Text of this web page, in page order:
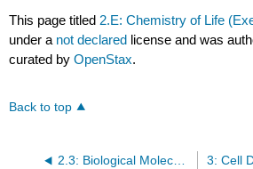
This page titled 2.E: Chemistry of Life
under a not declared license and was
curated byOpenStax.
Back to top
2.3: Biological Molecules